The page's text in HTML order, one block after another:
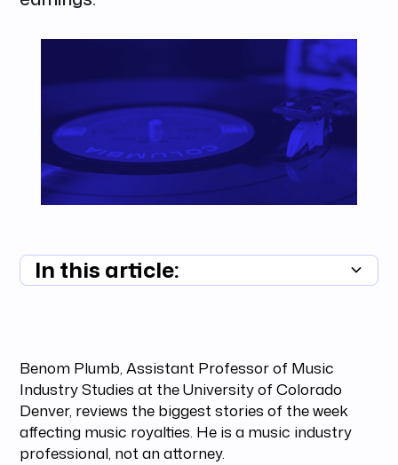
In this article:
Benom Plumb, Assistant Professor of Music
Industry Studies at the University of Colorado
Denver, reviews the biggest stories of the week
affecting music royalties. He is a music industry
professional, not an attorney.